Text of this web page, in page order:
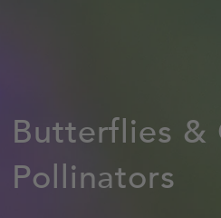
Butterflies &
Pollinators